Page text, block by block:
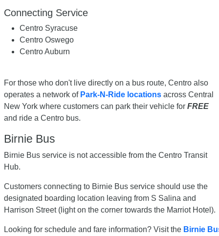
Connecting Service
Centro Syracuse
Centro Oswego
Centro Auburn
For those who don't live directly on a bus route, Centro also
operates a network ofPark-N-Ride locations across Central
New York where customers can park their vehicle for FREE
and ride a Centro bus.
Birnie Bus
Birnie Bus service is not accessible from the Centro Transit
Hub.
Customers connecting to Birnie Bus service should use the
designated boarding location leaving from S Salina and
Harrison Street (light on the corner towards the Marriot Hotel).
Looking for schedule and fare information? Visit the Birnie